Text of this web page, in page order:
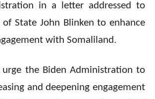
in a letter addressed to
of State John Blinken to enhance
with Somaliland.
the Biden Administration to
and deepening engagement